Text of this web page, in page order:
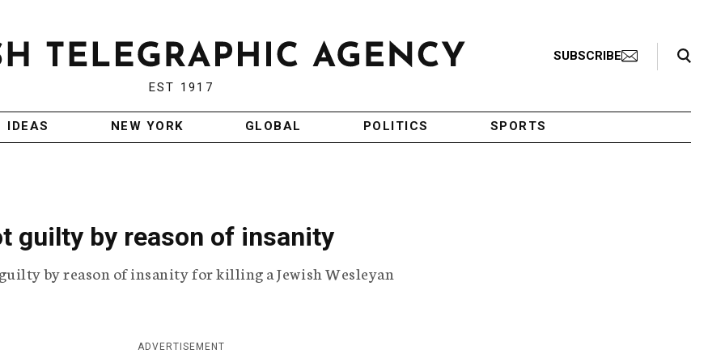
EST 1917
SUBSCRIBE
Search Toggle
IDEAS NEW YORK GLOBAL POLITICS SPORTS
guilty by reason of insanity
by reason of insanity for killing a Jewish Wesleyan
ADVERTISEMENT